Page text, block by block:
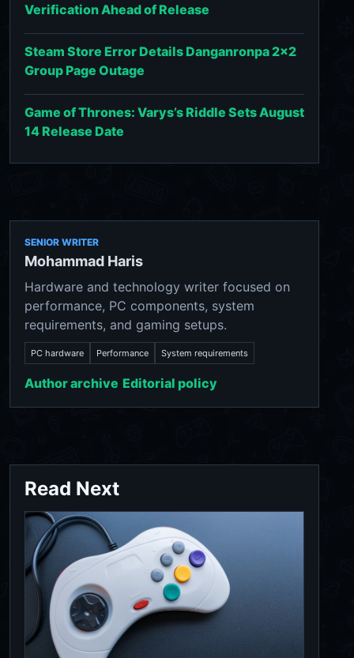
Verification Ahead of Release
Steam Store Error Details Danganronpa 2x2
Group Page Outage
Game of Thrones: Varys’s Riddle Sets August
14 Release Date
SENIOR WRITER
Mohammad Haris
Hardware and technology writer focused on
performance, PC components, system
requirements, and gaming setups.
PC hardware Performance System requirements
Author archive Editorial policy
Read Next